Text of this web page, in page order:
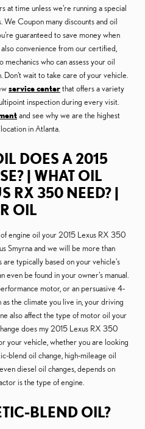
at time unless we're running a special
Coupon many discounts and oil
guaranteed to save money when
convenience from our certified,
who can assess your oil
wait to take care of your vehicle.
service centerthat offers a variety
inspection during every visit.
and see why we are the highest
in Atlanta.
DOES A 2015
| WHAT OIL
RX 350 NEED? |
OIL
engine oil your 2015 Lexus RX 350
Smyrna and we will be more than
typically based on your vehicle's
even be found in your owner's manual.
motor, or an persuasive 4-
the climate you live in, your driving
also affect the type of motor oil your
does my 2015 Lexus RX 350
your vehicle, whether you are looking
blend oil change, high-mileage oil
diesel oil changes, depends on
is the type of engine.
BLEND OIL?